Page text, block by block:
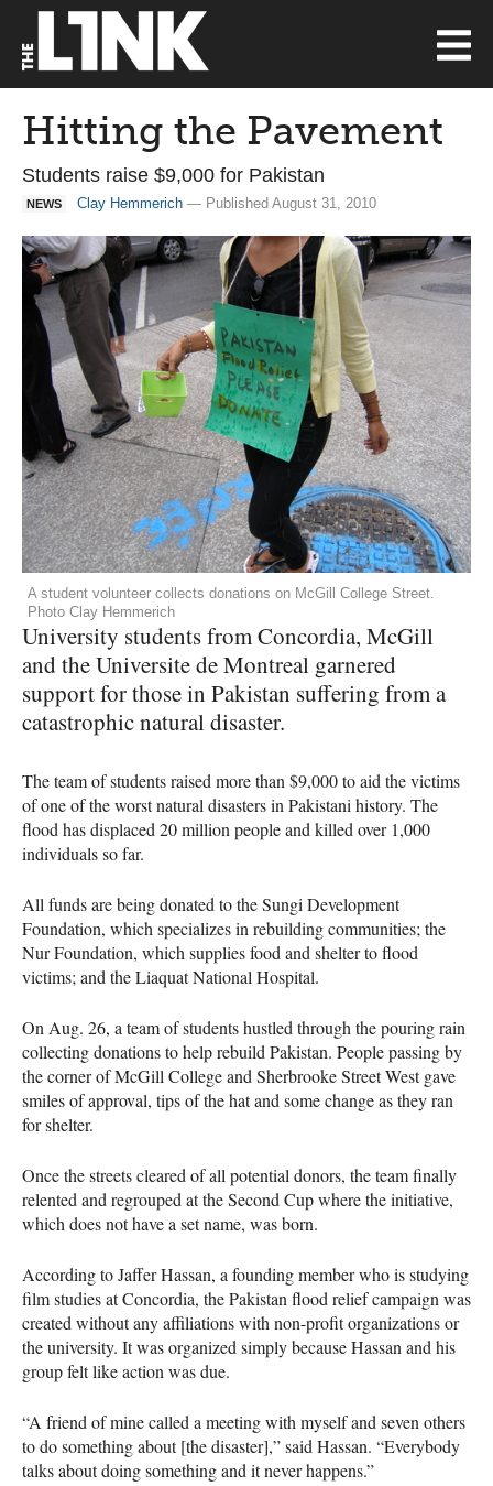
Hitting the Pavement
Students raise $9,000 for Pakistan
NEWS Clay Hemmerich — Published August 31, 2010
A student volunteer collects donations on McGill College Street.
Photo Clay Hemmerich
University students from Concordia, McGill
and the Universite de Montreal garnered
support for those in Pakistan suffering from a
catastrophic natural disaster.
The team of students raised more than $9,000 to aid the victims
of one of the worst natural disasters in Pakistani history. The
flood has displaced 20 million people and killed over 1,000
individuals so far.
All funds are being donated to the Sungi Development
Foundation, which specializes in rebuilding communities; the
Nur Foundation, which supplies food and shelter to flood
victims; and the Liaquat National Hospital.
On Aug. 26, a team of students hustled through the pouring rain
collecting donations to help rebuild Pakistan. People passing by
the corner of McGill College and Sherbrooke Street West gave
smiles of approval, tips of the hat and some change as they ran
for shelter.
Once the streets cleared of all potential donors, the team finally
relented and regrouped at the Second Cup where the initiative,
which does not have a set name, was born.
According to Jaffer Hassan, a founding member who is studying
film studies at Concordia, the Pakistan flood relief campaign was
created without any affiliations with non-profit organizations or
the university. It was organized simply because Hassan and his
group felt like action was due.
“A friend of mine called a meeting with myself and seven others
to do something about [the disaster],” said Hassan. “Everybody
talks about doing something and it never happens.”